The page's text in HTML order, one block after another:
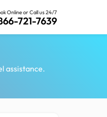
Online or Call us 24/7
721-7639
assistance.